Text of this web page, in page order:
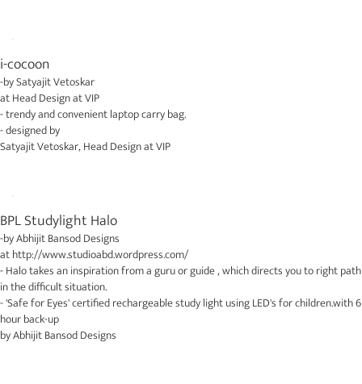
i-cocoon
-bySatyajit Vetoskar
atHead Design at VIP
- trendy and convenient laptop carry bag.
- designed by
Satyajit Vetoskar,Head Design at VIP
BPL Studylight Halo
-byAbhijit Bansod Designs
athttp://www.studioabd.wordpress.com/
- Halo takes an inspiration from a guru or guide , which directs you to right path
in the difficult situation.
- 'Safe for Eyes' certified rechargeable study light using LED's for children.with 6
hour back-up
byAbhijit Bansod Designs